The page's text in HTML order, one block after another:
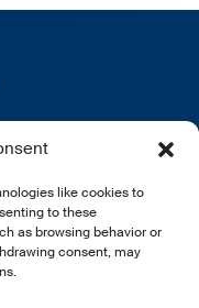
like cookies to
to these
as browsing behavior or
consent, may